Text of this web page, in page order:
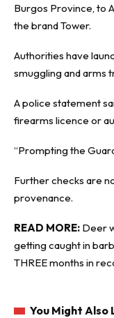
Burgos Province, to
the brand Tower.
Authorities have
smuggling and arms
A police statement
firearms licence or
“Prompting the
Further checks are
provenance.
READ MORE: Deer
getting caught in
THREE months in
You Might Also